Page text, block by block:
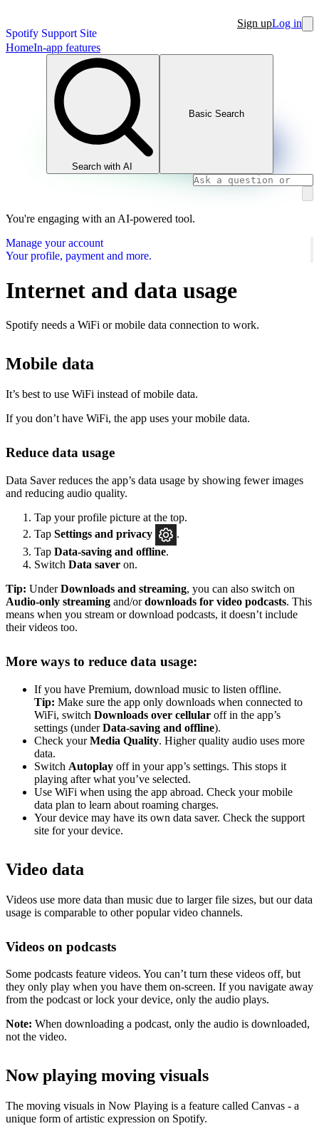
Spotify Support Site
Sign upLog in
HomeIn-app features
Search with AI
Basic Search
You're engaging with an AI-powered tool.
Manage your account
Your profile, payment and more.
Internet and data usage
Spotify needs a WiFi or mobile data connection to work.
Mobile data
It’s best to use WiFi instead of mobile data.
If you don’t have WiFi, the app uses your mobile data.
Reduce data usage
Data Saver reduces the app’s data usage by showing fewer images
and reducing audio quality.
Tap your profile picture at the top.
Tap Settings and privacy
.
Tap Data-saving and offline.
Switch Data saver on.
Tip: UnderDownloads and streaming, you can also switch on
Audio-only streaming and/ordownloads for video podcasts. This
means when you stream or download podcasts, it doesn’t include
their videos too.
More ways to reduce data usage:
If you have Premium, download music to listen offline.
Tip: Make sure the app only downloads when connected to
WiFi, switch Downloads over cellular off in the app’s
settings (underData-saving and offline).
Check yourMedia Quality. Higher quality audio uses more
data.
Switch Autoplay off in your app’s settings. This stops it
playing after what you’ve selected.
Use WiFi when using the app abroad. Check your mobile
data plan to learn about roaming charges.
Your device may have its own data saver. Check the support
site for your device.
Video data
Videos use more data than music due to larger file sizes, but our data
usage is comparable to other popular video channels.
Videos on podcasts
Some podcasts feature videos. You can’t turn these videos off, but
they only play when you have them on-screen. If you navigate away
from the podcast or lock your device, only the audio plays.
Note: When downloading a podcast, only the audio is downloaded,
not the video.
Now playing moving visuals
The moving visuals in Now Playing is a feature called Canvas - a
unique form of artistic expression on Spotify.